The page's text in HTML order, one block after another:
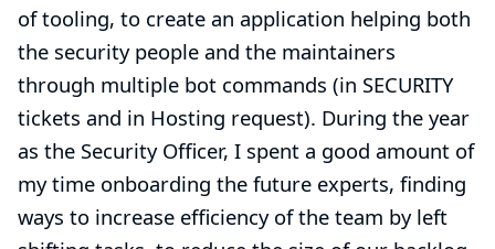
of tooling, to create an application helping both
the security people and the maintainers
through multiple bot commands (in SECURITY
tickets and in Hosting request). During the year
as the Security Officer, I spent a good amount of
my time onboarding the future experts, finding
ways to increase efficiency of the team by left